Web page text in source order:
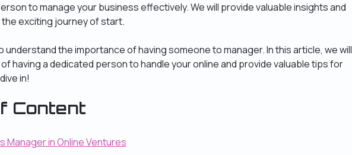
to manage your business effectively. We will provide valuable insights and
exciting journey of start.
understand the importance of having someone to manager. In this article, we will
having a dedicated person to handle your online and provide valuable tips for
in!
Content
Manager in Online Ventures